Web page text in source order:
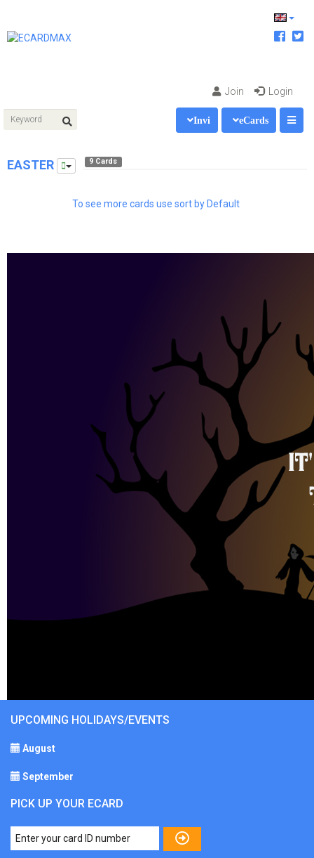
Join Login
eCards
Invi
EASTER 9 Cards
To see more cards use sort by Default
UPCOMING HOLIDAYS/EVENTS
August
September
PICK UP YOUR ECARD